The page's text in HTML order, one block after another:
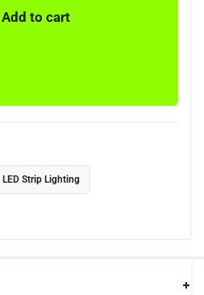
Add to cart
LED Strip Lighting